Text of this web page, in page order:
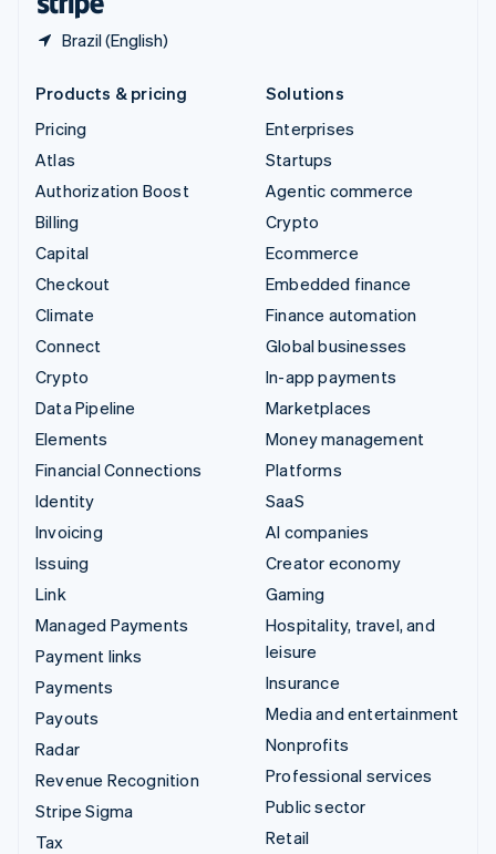
Brazil (English)
Products & pricing
Pricing
Atlas
Authorization Boost
Billing
Capital
Checkout
Climate
Connect
Crypto
Data Pipeline
Elements
Financial Connections
Identity
Invoicing
Issuing
Link
Managed Payments
Payment links
Payments
Payouts
Radar
Revenue Recognition
Stripe Sigma
Tax
Solutions
Enterprises
Startups
Agentic commerce
Crypto
Ecommerce
Embedded finance
Finance automation
Global businesses
In-app payments
Marketplaces
Money management
Platforms
SaaS
AI companies
Creator economy
Gaming
Hospitality, travel, and
leisure
Insurance
Media and entertainment
Nonprofits
Professional services
Public sector
Retail